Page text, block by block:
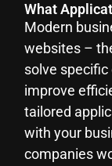
What
Modern
websites –
solve
improve
tailored
with your
companies